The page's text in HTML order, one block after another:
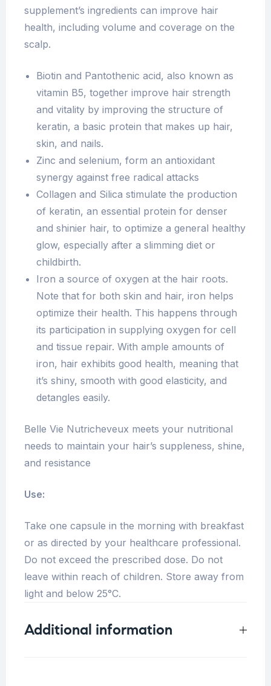
supplement’s ingredients can improve hair
health, including volume and coverage on the
scalp.
Biotin and Pantothenic acid, also known as
vitamin B5, together improve hair strength
and vitality by improving the structure of
keratin, a basic protein that makes up hair,
skin, and nails.
Zinc and selenium, form an antioxidant
synergy against free radical attacks
Collagen and Silica stimulate the production
of keratin, an essential protein for denser
and shinier hair, to optimize a general healthy
glow, especially after a slimming diet or
childbirth.
Iron a source of oxygen at the hair roots.
Note that for both skin and hair, iron helps
optimize their health. This happens through
its participation in supplying oxygen for cell
and tissue repair. With ample amounts of
iron, hair exhibits good health, meaning that
it’s shiny, smooth with good elasticity, and
detangles easily.
Belle Vie Nutricheveux meets your nutritional
needs to maintain your hair’s suppleness, shine,
and resistance
Use:
Take one capsule in the morning with breakfast
or as directed by your healthcare professional.
Do not exceed the prescribed dose. Do not
leave within reach of children. Store away from
light and below 25°C.
Additional information